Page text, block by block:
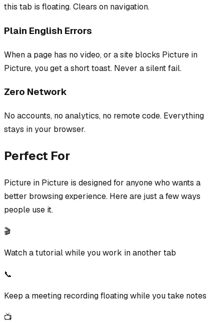
this tab is floating. Clears on navigation.
Plain English Errors
When a page has no video, or a site blocks Picture in
Picture, you get a short toast. Never a silent fail.
Zero Network
No accounts, no analytics, no remote code. Everything
stays in your browser.
Perfect For
Picture in Picture is designed for anyone who wants a
better browsing experience. Here are just a few ways
people use it.
🎬
Watch a tutorial while you work in another tab
📞
Keep a meeting recording floating while you take notes
📺